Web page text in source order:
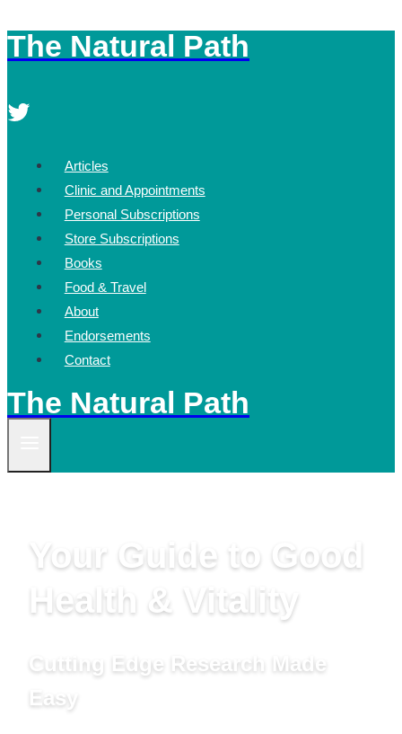
Skip
to
The Natural Path
Articles
Clinic and Appointments
Personal Subscriptions
Store Subscriptions
Books
Food & Travel
About
Endorsements
Contact
The Natural Path
Your Guide to Good
Health & Vitality
Cutting Edge Research Made
Easy